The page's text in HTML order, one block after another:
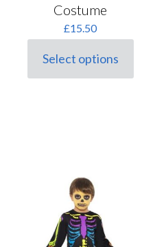
Costume
£15.50
Select options
This
product
product